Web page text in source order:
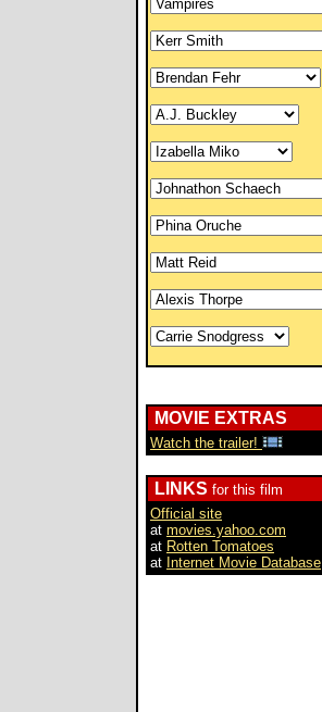
MOVIE EXTRAS
Watch the trailer!
LINKS for this film
Official site
at movies.yahoo.com
at Rotten Tomatoes
at Internet Movie Database